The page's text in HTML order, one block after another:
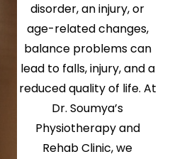
disorder, an injury, or
age-related changes,
balance problems can
lead to falls, injury, and a
reduced quality of life. At
Dr. Soumya’s
Physiotherapy and
Rehab Clinic, we